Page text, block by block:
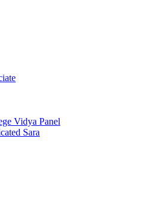
Vidya Panel
Sara